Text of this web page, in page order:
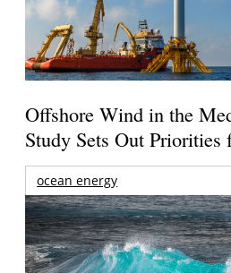
Offshore Wind in the
Study Sets Out Priorities
ocean energy